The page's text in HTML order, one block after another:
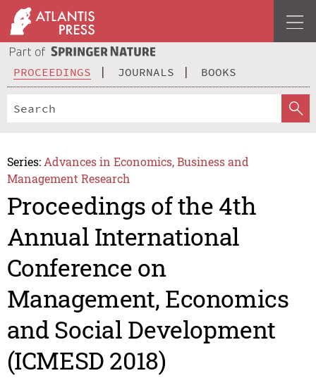
PROCEEDINGS JOURNALS BOOKS
Series: Advances in Economics, Business and
Management Research
Proceedings of the 4th
Annual International
Conference on
Management, Economics
and Social Development
(ICMESD 2018)